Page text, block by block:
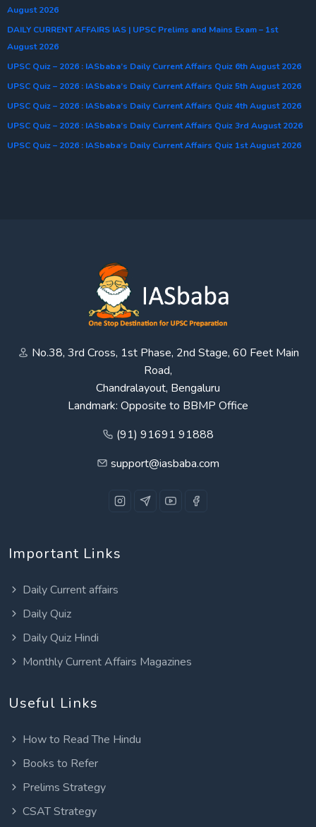
August 2026
DAILY CURRENT AFFAIRS IAS | UPSC Prelims and Mains Exam – 1st
August 2026
UPSC Quiz – 2026 : IASbaba’s Daily Current Affairs Quiz 6th August 2026
UPSC Quiz – 2026 : IASbaba’s Daily Current Affairs Quiz 5th August 2026
UPSC Quiz – 2026 : IASbaba’s Daily Current Affairs Quiz 4th August 2026
UPSC Quiz – 2026 : IASbaba’s Daily Current Affairs Quiz 3rd August 2026
UPSC Quiz – 2026 : IASbaba’s Daily Current Affairs Quiz 1st August 2026
No.38, 3rd Cross, 1st Phase, 2nd Stage, 60 Feet Main
Road,
Chandralayout, Bengaluru
Landmark: Opposite to BBMP Office
(91) 91691 91888
support@iasbaba.com
Important Links
Daily Current affairs
Daily Quiz
Daily Quiz Hindi
Monthly Current Affairs Magazines
Useful Links
How to Read The Hindu
Books to Refer
Prelims Strategy
CSAT Strategy